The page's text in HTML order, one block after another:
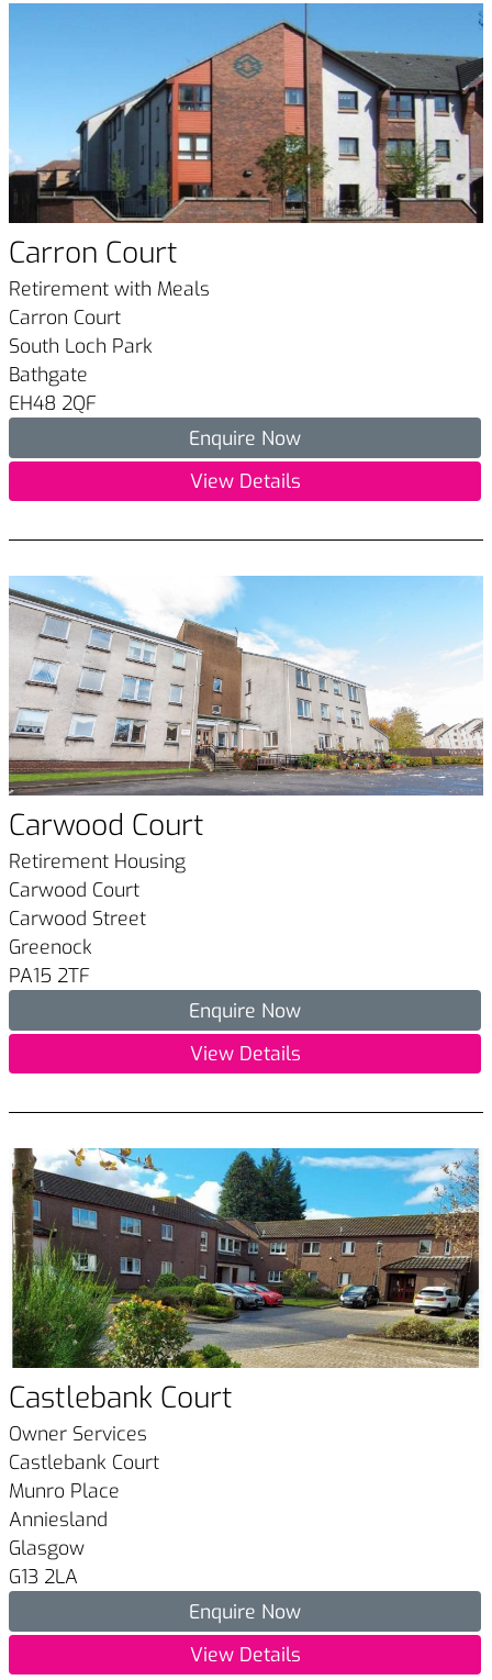
Carron Court
Retirement with Meals
Carron Court
South Loch Park
Bathgate
EH48 2QF
Enquire Now
View Details
Carwood Court
Retirement Housing
Carwood Court
Carwood Street
Greenock
PA15 2TF
Enquire Now
View Details
Castlebank Court
Owner Services
Castlebank Court
Munro Place
Anniesland
Glasgow
G13 2LA
Enquire Now
View Details